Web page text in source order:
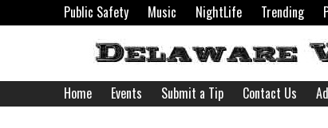
to
Public Safety Music NightLife Trending
Home Events Submit a Tip Contact Us